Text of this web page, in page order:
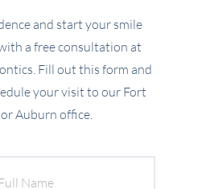
and start your smile
a free consultation at
Fill out this form and
your visit to our Fort
Auburn office.